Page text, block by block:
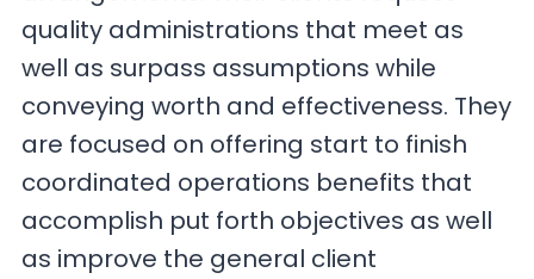
quality administrations that meet as
well as surpass assumptions while
conveying worth and effectiveness. They
are focused on offering start to finish
coordinated operations benefits that
accomplish put forth objectives as well
as improve the general client